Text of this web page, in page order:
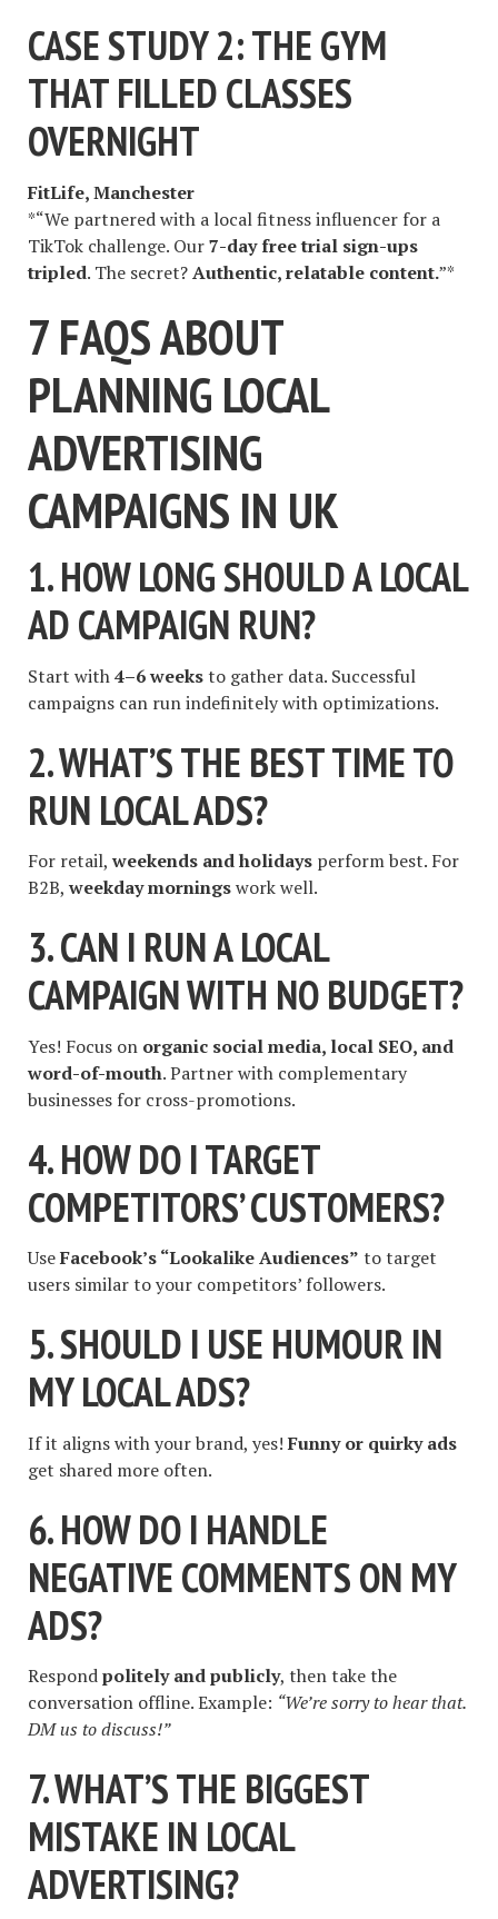
CASE STUDY 2: THE GYM
THAT FILLED CLASSES
OVERNIGHT
FitLife, Manchester
*“We partnered with a local fitness influencer for a
TikTok challenge. Our7-day free trial sign-ups
tripled. The secret?Authentic, relatable content.”*
7 FAQS ABOUT
PLANNING LOCAL
ADVERTISING
CAMPAIGNS IN UK
1. HOW LONG SHOULD A LOCAL
AD CAMPAIGN RUN?
Start with4–6 weeksto gather data. Successful
campaigns can run indefinitely with optimizations.
2. WHAT’S THE BEST TIME TO
RUN LOCAL ADS?
For retail, weekends and holidays perform best. For
B2B, weekday morningswork well.
3. CAN I RUN A LOCAL
CAMPAIGN WITH NO BUDGET?
Yes! Focus on organic social media, local SEO, and
word-of-mouth. Partner with complementary
businesses for cross-promotions.
4. HOW DO I TARGET
COMPETITORS’ CUSTOMERS?
UseFacebook’s “Lookalike Audiences” to target
users similar to your competitors’ followers.
5. SHOULD I USE HUMOUR IN
MY LOCAL ADS?
If it aligns with your brand, yes! Funny or quirky ads
get shared more often.
6. HOW DO I HANDLE
NEGATIVE COMMENTS ON MY
ADS?
Respondpolitely and publicly, then take the
conversation offline. Example: “We’re sorry to hear that.
DM us to discuss!”
7. WHAT’S THE BIGGEST
MISTAKE IN LOCAL
ADVERTISING?